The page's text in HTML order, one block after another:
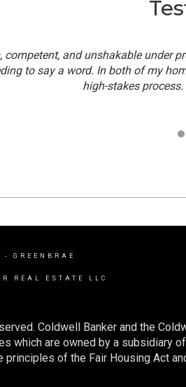
competent, and unshakable under
to say a word. In both of my
high-stakes
- GREENBRAE
REAL ESTATE LLC
Coldwell Banker and the
which are owned by a subsidiary
of the Fair Housing Act